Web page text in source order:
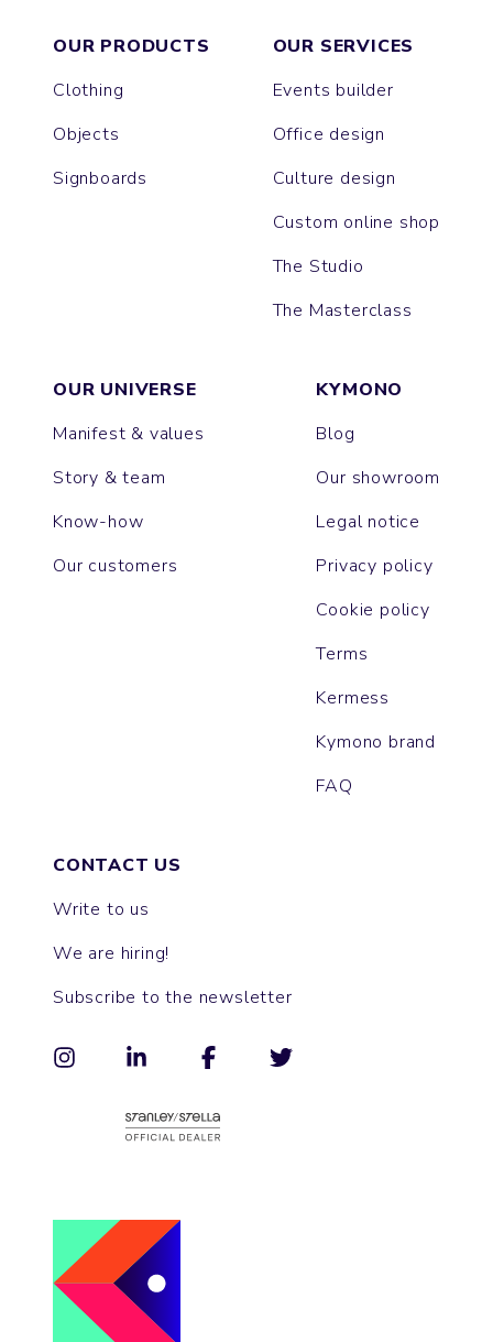
OUR PRODUCTS
Clothing
Objects
Signboards
OUR SERVICES
Events builder
Office design
Culture design
Custom online shop
The Studio
The Masterclass
OUR UNIVERSE
Manifest & values
Story & team
Know-how
Our customers
KYMONO
Blog
Our showroom
Legal notice
Privacy policy
Cookie policy
Terms
Kermess
Kymono brand
FAQ
CONTACT US
Write to us
We are hiring!
Subscribe to the newsletter